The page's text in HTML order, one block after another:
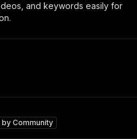
and keywords easily for
byCommunity